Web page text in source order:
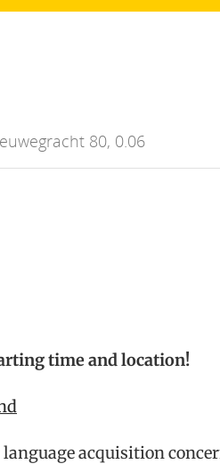
80, 0.06
time and location!
language acquisition